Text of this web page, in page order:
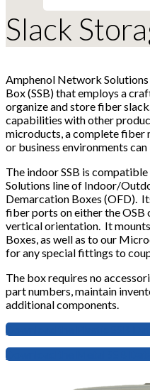
Slack
Amphenol Network
Box (SSB) that employs a
organize and store fiber
capabilities with other
microducts, a complete fiber
or business environments can
The indoor SSB is
Solutions line of Indoor/
Demarcation Boxes (OFD).
fiber ports on either the OSB
vertical orientation. It
Boxes, as well as to our
for any special fittings to
The box requires no
part numbers, maintain
additional components.
Download the Plastic SSB
Download the Metal SSB